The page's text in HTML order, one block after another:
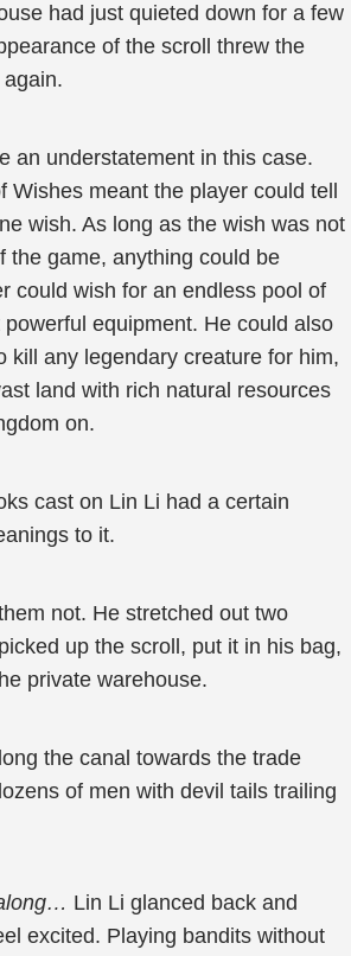
had just quieted down for a few
of the scroll threw the
an understatement in this case.
Wishes meant the player could tell
wish. As long as the wish was not
the game, anything could be
could wish for an endless pool of
equipment. He could also
kill any legendary creature for him,
land with rich natural resources
on.
cast on Lin Li had a certain
to it.
not. He stretched out two
up the scroll, put it in his bag,
private warehouse.
the canal towards the trade
of men with devil tails trailing
Lin Li glanced back and
excited. Playing bandits without